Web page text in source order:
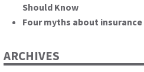
Should Know
Four myths about
ARCHIVES